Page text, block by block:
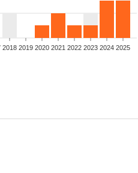
2018 2019 2020 2021 2022 2023 2024 2025